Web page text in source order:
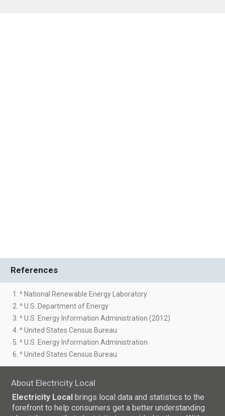
References
1. ^ National Renewable Energy Laboratory
2. ^ U.S. Department of Energy
3. ^ U.S. Energy Information Administration (2012)
4. ^ United States Census Bureau
5. ^ U.S. Energy Information Administration
6. ^ United States Census Bureau
About Electricity Local
Electricity Local brings local data and statistics to the
forefront to help consumers get a better understanding